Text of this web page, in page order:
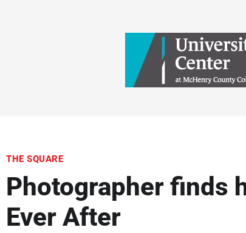
THE SQUARE
Photographer finds
Ever After